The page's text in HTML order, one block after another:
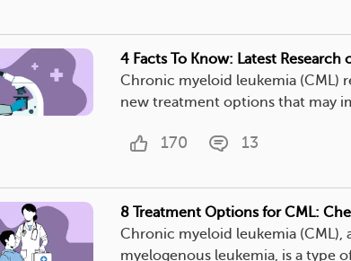
4 Facts To Know: Latest Research
Chronic myeloid leukemia (CML)
new treatment options that may
170 13
8 Treatment Options for CML:
Chronic myeloid leukemia (CML),
myelogenous leukemia, is a type